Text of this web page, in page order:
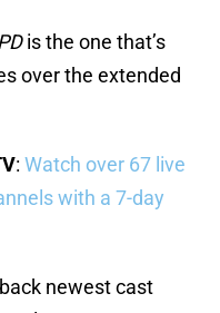
is the one that’s
over the extended
: Watch over 67 live
with a 7-day
newest cast